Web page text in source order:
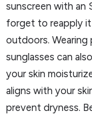
sunscreen with an
forget to reapply it
outdoors.
sunglasses can
your skin
aligns with your
prevent dryness.